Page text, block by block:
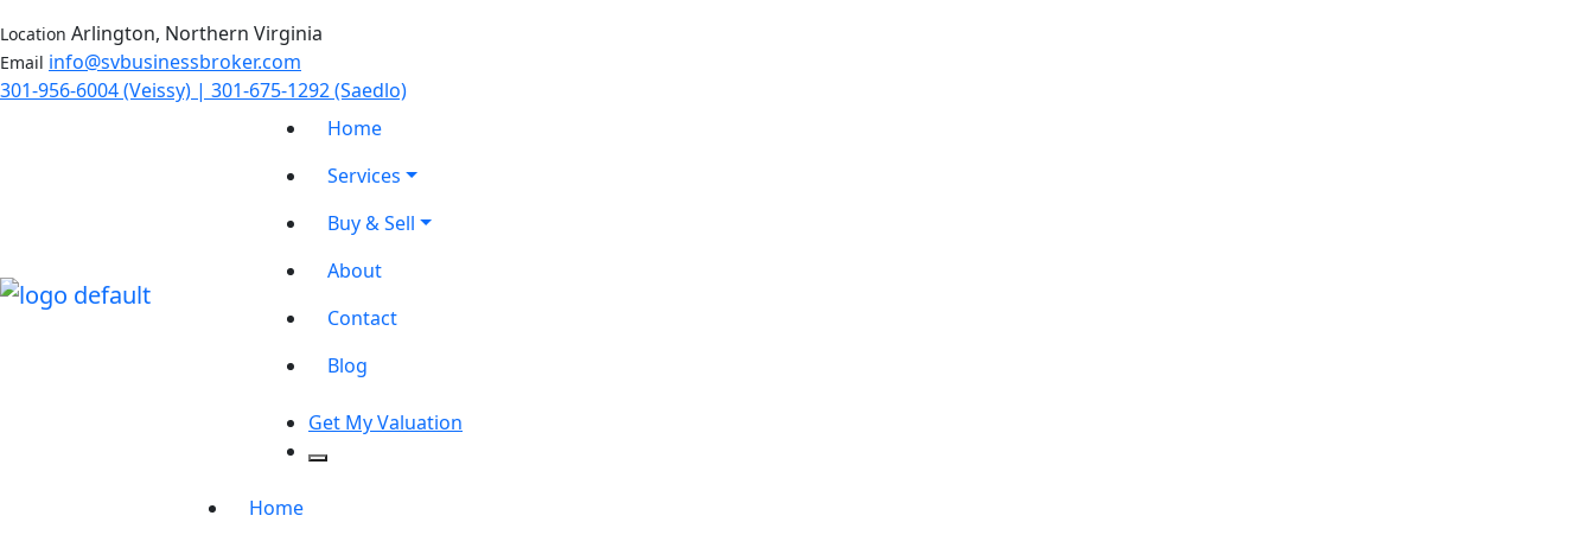
Location Arlington, Northern Virginia
Email info@svbusinessbroker.com
301-956-6004 (Veissy) | 301-675-1292 (Saedlo)
Home
Services
Buy & Sell
About
Contact
Blog
Get My Valuation
Home